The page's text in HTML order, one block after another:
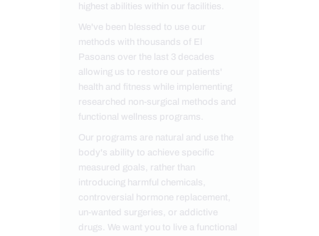
highest abilities within our facilities.
We've been blessed to use our
methods with thousands of El
Pasoans over the last 3 decades
allowing us to restore our patients'
health and fitness while implementing
researched non-surgical methods and
functional wellness programs.
Our programs are natural and use the
body's ability to achieve specific
measured goals, rather than
introducing harmful chemicals,
controversial hormone replacement,
un-wanted surgeries, or addictive
drugs. We want you to live a functional